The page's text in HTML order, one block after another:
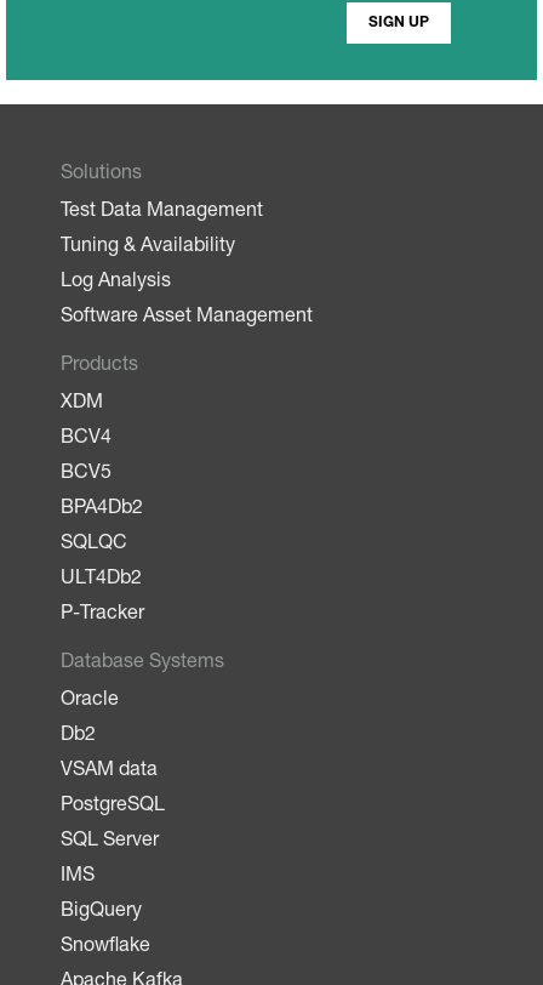
SIGN UP
Solutions
Test Data Management
Tuning & Availability
Log Analysis
Software Asset Management
Products
XDM
BCV4
BCV5
BPA4Db2
SQLQC
ULT4Db2
P-Tracker
Database Systems
Oracle
Db2
VSAM data
PostgreSQL
SQL Server
IMS
BigQuery
Snowflake